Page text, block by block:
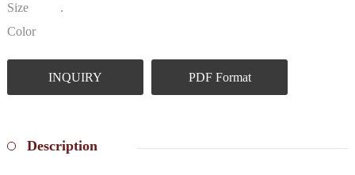
Size .
Color
INQUIRY PDF Format
Description